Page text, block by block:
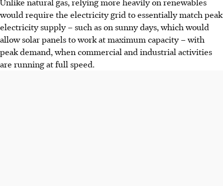
would require the electricity grid to essentially match peak
electricity supply – such as on sunny days, which would
allow solar panels to work at maximum capacity – with
peak demand, when commercial and industrial activities
are running at full speed.